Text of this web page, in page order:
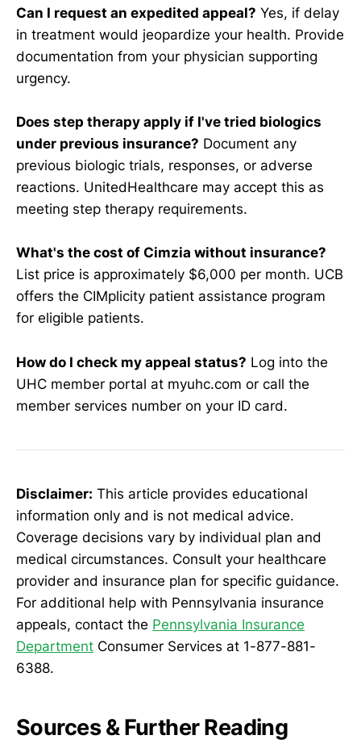
Can I request an expedited appeal? Yes, if delay
in treatment would jeopardize your health. Provide
documentation from your physician supporting
urgency.
Does step therapy apply if I've tried biologics
under previous insurance? Document any
previous biologic trials, responses, or adverse
reactions. UnitedHealthcare may accept this as
meeting step therapy requirements.
What's the cost of Cimzia without insurance?
List price is approximately $6,000 per month. UCB
offers the CIMplicity patient assistance program
for eligible patients.
How do I check my appeal status? Log into the
UHC member portal at myuhc.com or call the
member services number on your ID card.
Disclaimer: This article provides educational
information only and is not medical advice.
Coverage decisions vary by individual plan and
medical circumstances. Consult your healthcare
provider and insurance plan for specific guidance.
For additional help with Pennsylvania insurance
appeals, contact the Pennsylvania Insurance
Department Consumer Services at 1-877-881-
6388.
Sources & Further Reading